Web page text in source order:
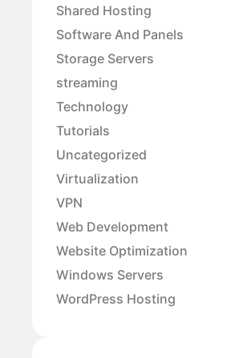
Shared Hosting
Software And Panels
Storage Servers
streaming
Technology
Tutorials
Uncategorized
Virtualization
VPN
Web Development
Website Optimization
Windows Servers
WordPress Hosting